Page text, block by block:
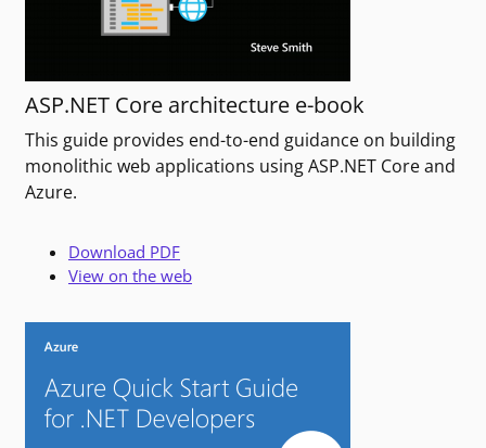
ASP.NET Core architecture e-book
This guide provides end-to-end guidance on building
monolithic web applications using ASP.NET Core and
Azure.
Download PDF
View on the web